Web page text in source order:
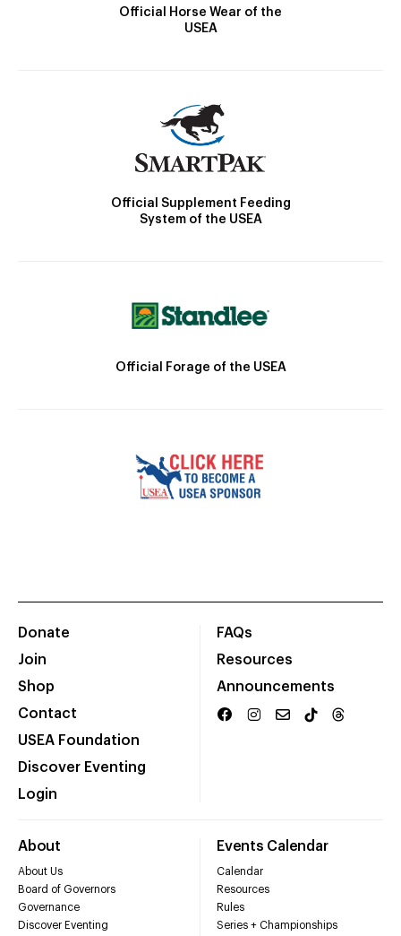
Official Horse Wear of the
USEA
Official Supplement Feeding
System of the USEA
Official Forage of the USEA
Donate
Join
Shop
Contact
USEA Foundation
Discover Eventing
Login
FAQs
Resources
Announcements
About
About Us
Board of Governors
Governance
Discover Eventing
Events Calendar
Calendar
Resources
Rules
Series + Championships